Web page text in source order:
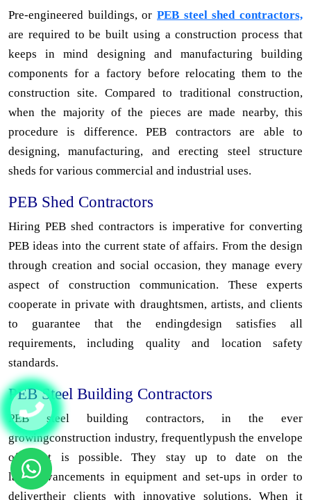
Pre-engineered buildings, or PEB steel shed contractors,
are required to be built using a construction process that
keeps in mind designing and manufacturing building
components for a factory before relocating them to the
construction site. Compared to traditional construction,
when the majority of the pieces are made nearby, this
procedure is difference. PEB contractors are able to
designing, manufacturing, and erecting steel structure
sheds for various commercial and industrial uses.
PEB Shed Contractors
Hiring PEB shed contractors is imperative for converting
PEB ideas into the current state of affairs. From the design
through creation and social occasion, they manage every
aspect of construction communication. These experts
cooperate in private with draughtsmen, artists, and clients
to guarantee that the endingdesign satisfies all
requirements, including quality and location safety
standards.
PEB Steel Building Contractors
PEB steel building contractors, in the ever
growingconstruction industry, frequentlypush the envelope
of what is possible. They stay up to date on the
latestadvancements in equipment and set-ups in order to
delivertheir clients with innovative solutions. When it